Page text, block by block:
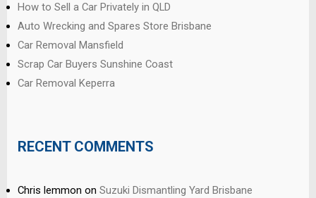
How to Sell a Car Privately in QLD
Auto Wrecking and Spares Store Brisbane
Car Removal Mansfield
Scrap Car Buyers Sunshine Coast
Car Removal Keperra
RECENT COMMENTS
Chris lemmon on Suzuki Dismantling Yard Brisbane